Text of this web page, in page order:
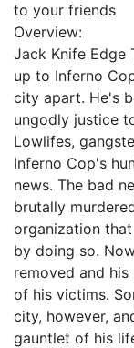
to your friends
Overview:
Jack Knife Edge
up to Inferno
city apart. He's
ungodly justice
Lowlifes,
Inferno Cop's
news. The bad
brutally
organization
by doing so.
removed and
of his victims.
city, however,
gauntlet of his